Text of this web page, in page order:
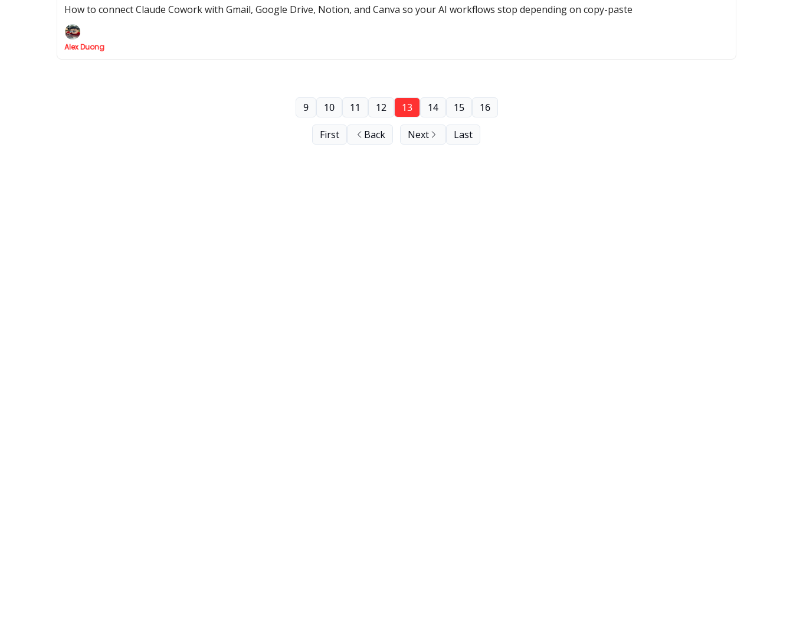
How to connect Claude Cowork with Gmail, Google Drive, Notion, and Canva so your AI workflows stop depending on copy-paste
Alex Duong
First Back
9 10 11 12 13 14 15 16
Next Last